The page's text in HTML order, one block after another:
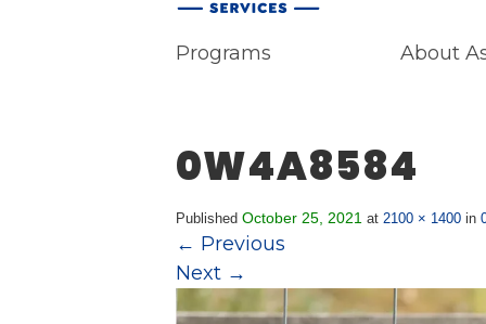
Programs About
Bronx Programs
About Us
Overview
History
Mission
0W4A8584
Published October 25, 2021 at 2100 × 1400 in
← Previous
Next →